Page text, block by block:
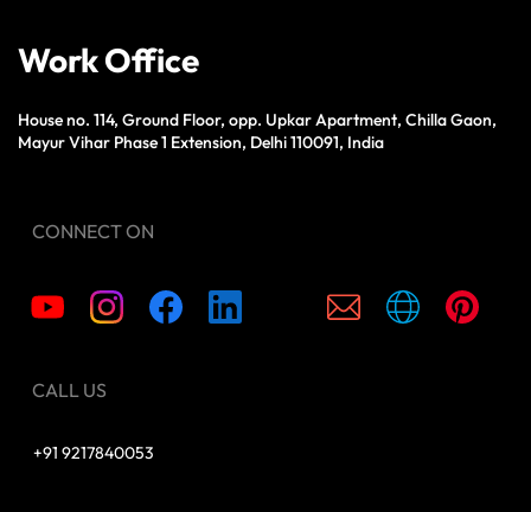
Work Office
House no. 114, Ground Floor, opp. Upkar Apartment, Chilla Gaon,
Mayur Vihar Phase 1 Extension, Delhi 110091, India
CONNECT ON
CALL US
+91 9217840053